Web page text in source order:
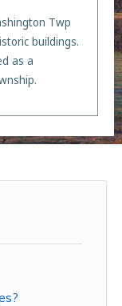
Twp
buildings.
as a